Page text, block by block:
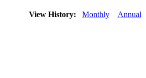
View History: Monthly Annual